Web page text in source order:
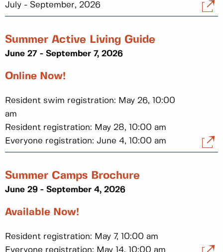
July - September, 2026
Summer Active Living Guide
June 27 - September 7, 2026
Online Now!
Resident swim registration: May 26, 10:00
am
Resident registration: May 28, 10:00 am
Everyone registration: June 4, 10:00 am
Summer Camps Brochure
June 29 - September 4, 2026
Available Now!
Resident registration: May 7, 10:00 am
Everyone registration: May 14, 10:00 am